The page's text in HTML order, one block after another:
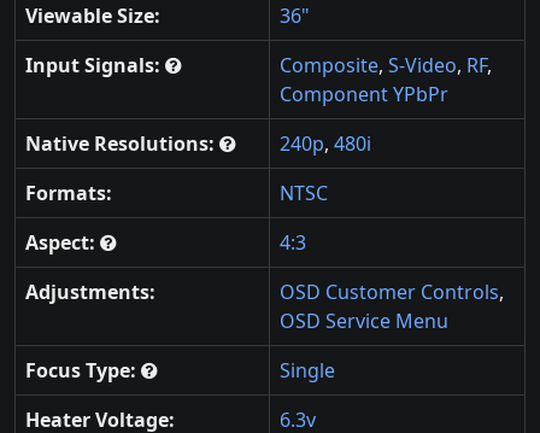
Viewable Size:
36"
Input Signals:
Composite, S-Video, RF,
Component YPbPr
Native Resolutions:
240p, 480i
Formats:
NTSC
Aspect:
4:3
Adjustments:
OSD Customer Controls,
OSD Service Menu
Focus Type:
Single
Heater Voltage:
6.3v